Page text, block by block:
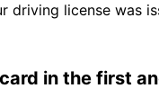
driving license was
in the first